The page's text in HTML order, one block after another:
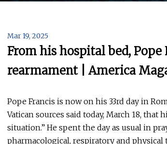
Mar 19, 2025
From his hospital bed,
rearmament | America
Pope Francis is now on his 33rd day in
Vatican sources said today, March 18,
situation.” He spent the day as usual in
pharmacological, respiratory and physical